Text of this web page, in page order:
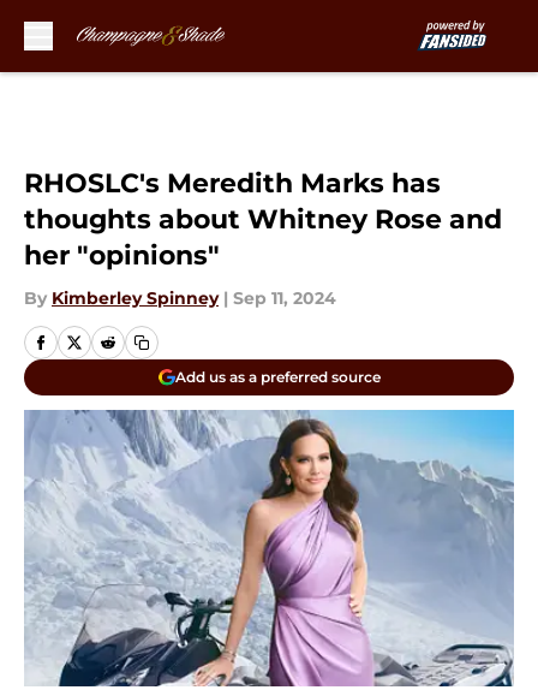
RHOSLC's Meredith Marks has
thoughts about Whitney Rose and
her "opinions"
By Kimberley Spinney | Sep 11, 2024
Add us as a preferred source